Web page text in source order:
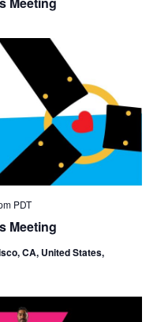
Meeting
PDT
CA, United States,